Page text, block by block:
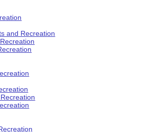
and Recreation